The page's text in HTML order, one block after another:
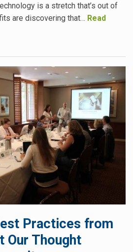
is a stretch that’s out of
are discovering that… Read
Practices from
Our Thought